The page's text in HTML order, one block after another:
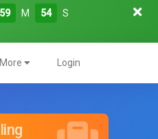
59 M 52
S
More Login